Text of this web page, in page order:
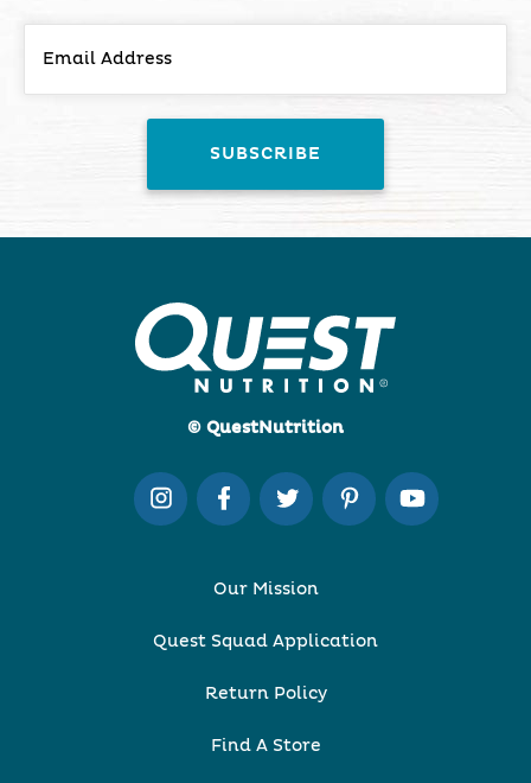
© QuestNutrition
Our Mission
Quest Squad Application
Return Policy
Find A Store